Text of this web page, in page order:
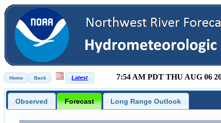
7:54 AM PDT THU AUG 06
Observed Forecast Long Range Outlook